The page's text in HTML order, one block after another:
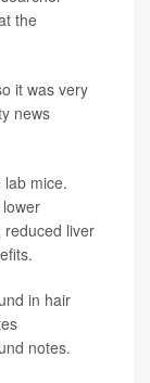
the
it was very
news
mice.
liver
in hair
notes.